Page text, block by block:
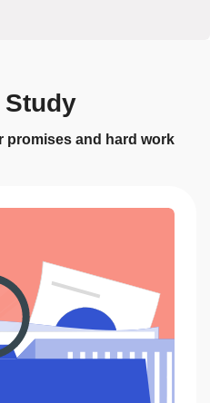
Study
promises and hard work